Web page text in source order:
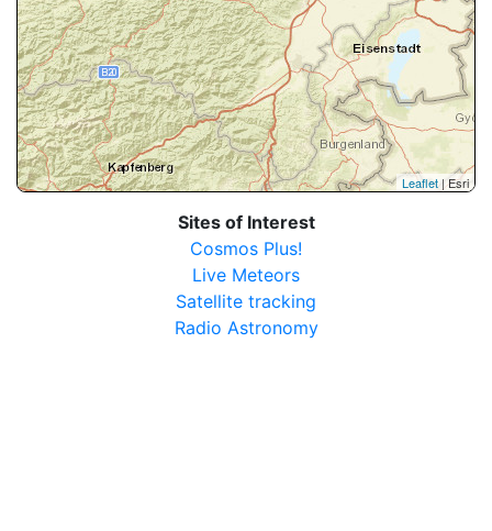
Leaflet| Esri
Sites of Interest
Cosmos Plus!
Live Meteors
Satellite tracking
Radio Astronomy